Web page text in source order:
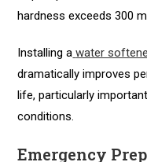
hardness exceeds 300
Installing a water
dramatically improves
life, particularly
conditions.
Emergency